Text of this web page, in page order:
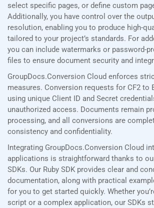
select specific pages, or define custom
Additionally, you have control over the
resolution, enabling you to produce high-
tailored to your project’s standards. For
you can include watermarks or password-
files to ensure document security and
GroupDocs.Conversion Cloud enforces
measures. Conversion requests for CF2 to
using unique Client ID and Secret
unauthorized access. Documents remain
processing, and all conversions are
consistency and confidentiality.
Integrating GroupDocs.Conversion Cloud
applications is straightforward thanks to
SDKs. Our Ruby SDK provides clear and
documentation, along with practical
for you to get started quickly. Whether
script or a complex application, our SDKs